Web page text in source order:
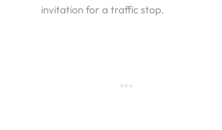
invitation for a traffic stop.